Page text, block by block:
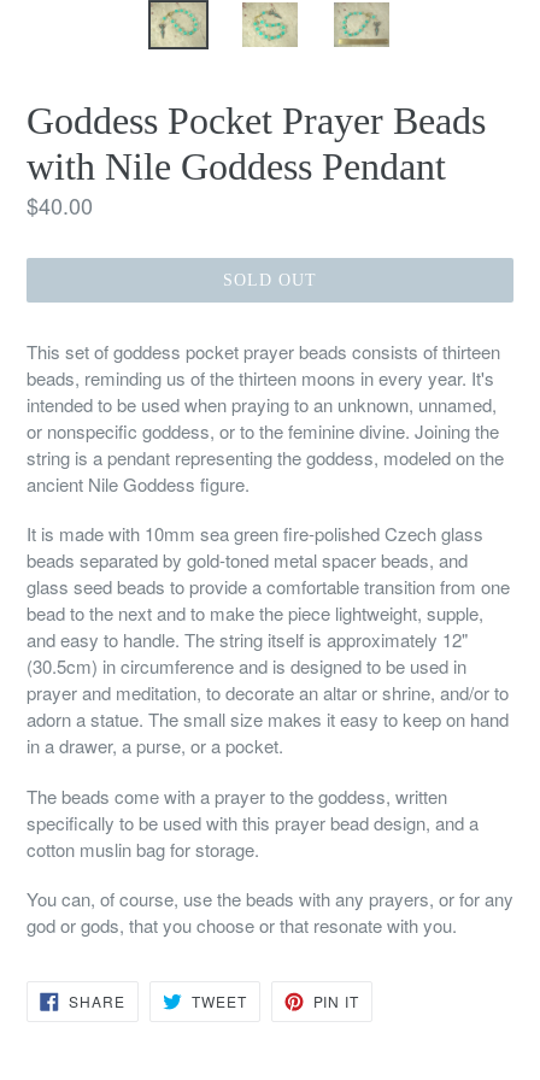
Goddess Pocket Prayer Beads
with Nile Goddess Pendant
Regular
$40.00
SOLD OUT
This set of goddess pocket prayer beads consists of thirteen
beads, reminding us of the thirteen moons in every year. It's
intended to be used when praying to an unknown, unnamed,
or nonspecific goddess, or to the feminine divine. Joining the
string is a pendant representing the goddess, modeled on the
ancient Nile Goddess figure.
It is made with 10mm sea green fire-polished Czech glass
beads separated by gold-toned metal spacer beads, and
glass seed beads to provide a comfortable transition from one
bead to the next and to make the piece lightweight, supple,
and easy to handle. The string itself is approximately 12"
(30.5cm) in circumference and is designed to be used in
prayer and meditation, to decorate an altar or shrine, and/or to
adorn a statue. The small size makes it easy to keep on hand
in a drawer, a purse, or a pocket.
The beads come with a prayer to the goddess, written
specifically to be used with this prayer bead design, and a
cotton muslin bag for storage.
You can, of course, use the beads with any prayers, or for any
god or gods, that you choose or that resonate with you.
SHARESHARE
ON
TWEETTWEET PIN IT